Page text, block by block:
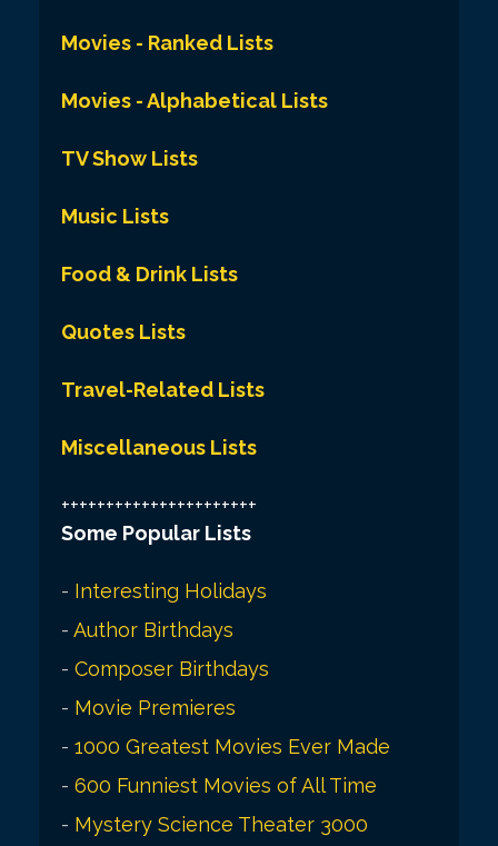
Movies - Ranked Lists
Movies - Alphabetical Lists
TV Show Lists
Music Lists
Food & Drink Lists
Quotes Lists
Travel-Related Lists
Miscellaneous Lists
++++++++++++++++++++++
Some Popular Lists
- Interesting Holidays
- Author Birthdays
- Composer Birthdays
- Movie Premieres
- 1000 Greatest Movies Ever Made
- 600 Funniest Movies of All Time
- Mystery Science Theater 3000